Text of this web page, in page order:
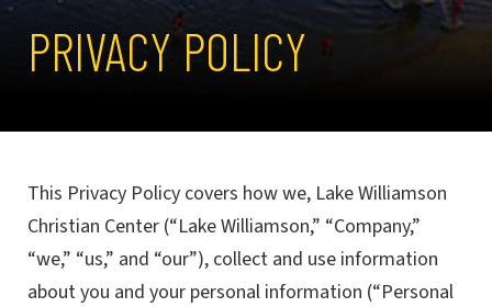
PRIVACY POLICY
This Privacy Policy covers how we, Lake Williamson
Christian Center (“Lake Williamson,” “Company,”
“we,” “us,” and “our”), collect and use information
about you and your personal information (“Personal